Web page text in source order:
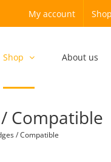
My account
Shop About us
Compatible
/ Compatible